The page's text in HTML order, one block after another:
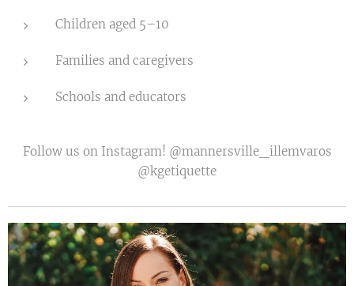
Children aged 5–10
Families and caregivers
Schools and educators
Follow us on Instagram! @mannersville_illemvaros
@kgetiquette